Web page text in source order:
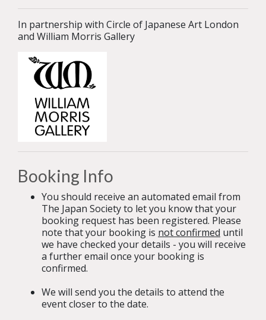
In partnership with Circle of Japanese Art London
and William Morris Gallery
Booking Info
You should receive an automated email from
The Japan Society to let you know that your
booking request has been registered. Please
note that your booking is not confirmed until
we have checked your details - you will receive
a further email once your booking is
confirmed.
We will send you the details to attend the
event closer to the date.